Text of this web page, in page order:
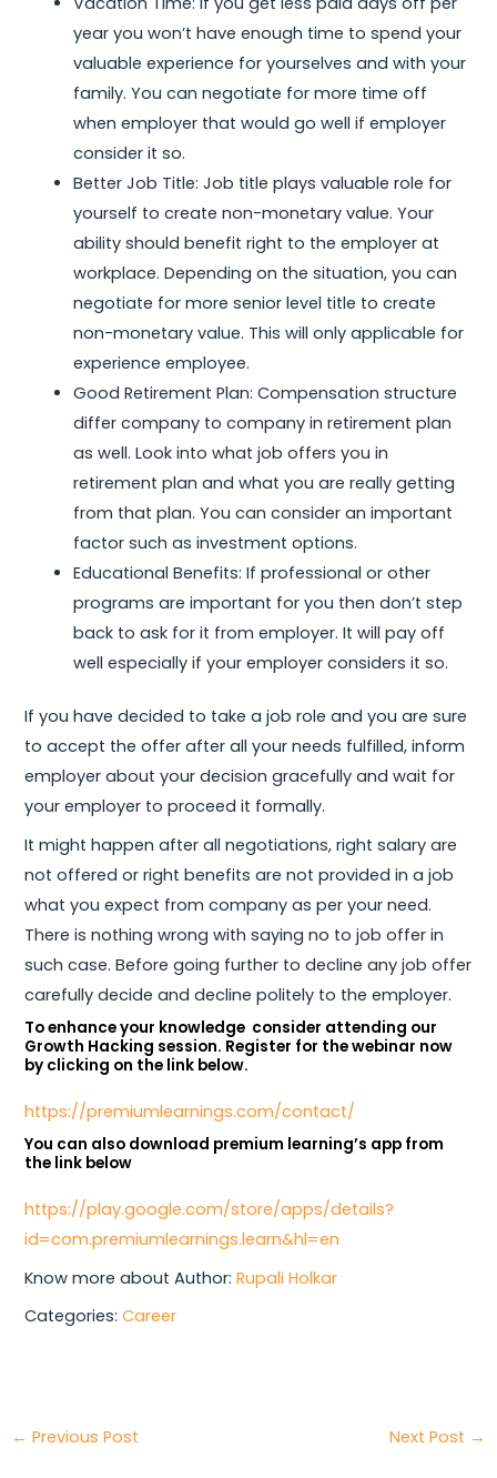
year you won’t have enough time to spend your
valuable experience for yourselves and with your
family. You can negotiate for more time off
when employer that would go well if employer
consider it so.
Better Job Title: Job title plays valuable role for
yourself to create non-monetary value. Your
ability should benefit right to the employer at
workplace. Depending on the situation, you can
negotiate for more senior level title to create
non-monetary value. This will only applicable for
experience employee.
Good Retirement Plan: Compensation structure
differ company to company in retirement plan
as well. Look into what job offers you in
retirement plan and what you are really getting
from that plan. You can consider an important
factor such as investment options.
Educational Benefits: If professional or other
programs are important for you then don’t step
back to ask for it from employer. It will pay off
well especially if your employer considers it so.
If you have decided to take a job role and you are sure
to accept the offer after all your needs fulfilled, inform
employer about your decision gracefully and wait for
your employer to proceed it formally.
It might happen after all negotiations, right salary are
not offered or right benefits are not provided in a job
what you expect from company as per your need.
There is nothing wrong with saying no to job offer in
such case. Before going further to decline any job offer
carefully decide and decline politely to the employer.
To enhance your knowledge consider attending our
Growth Hacking session. Register for the webinar now
by clicking on the link below.
https://premiumlearnings.com/contact/
You can also download premium learning’s app from
the link below
https://play.google.com/store/apps/details?
id=com.premiumlearnings.learn&hl=en
Know more about Author: Rupali Holkar
Categories:Career
← Previous Post Next Post →